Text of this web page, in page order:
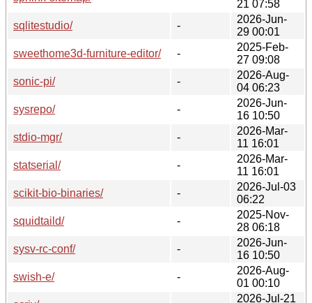
21 07:58
sqlitestudio/
-
2026-Jun-
29 00:01
sweethome3d-furniture-editor/
-
2025-Feb-
27 09:08
sonic-pi/
-
2026-Aug-
04 06:23
sysrepo/
-
2026-Jun-
16 10:50
stdio-mgr/
-
2026-Mar-
11 16:01
statserial/
-
2026-Mar-
11 16:01
scikit-bio-binaries/
-
2026-Jul-03
06:22
squidtaild/
-
2025-Nov-
28 06:18
sysv-rc-conf/
-
2026-Jun-
16 10:50
swish-e/
-
2026-Aug-
01 00:10
2026-Jul-21